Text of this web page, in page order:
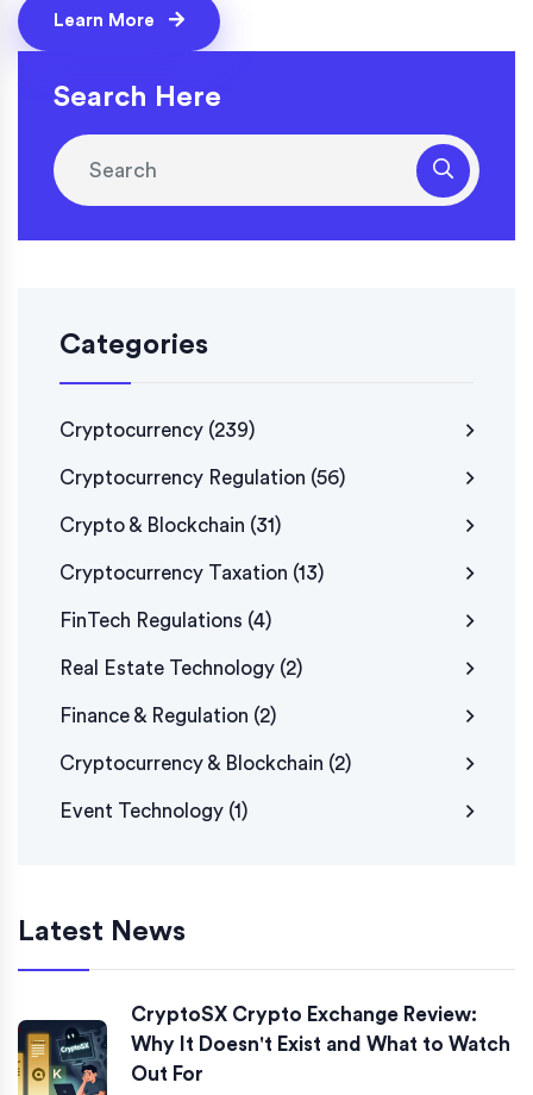
Learn More
Search Here
Categories
Cryptocurrency (239)
Cryptocurrency Regulation (56)
Crypto & Blockchain (31)
Cryptocurrency Taxation (13)
FinTech Regulations (4)
Real Estate Technology (2)
Finance & Regulation (2)
Cryptocurrency & Blockchain (2)
Event Technology (1)
Latest News
CryptoSX Crypto Exchange Review:
Why It Doesn't Exist and What to Watch
Out For